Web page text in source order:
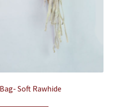
Soft Rawhide